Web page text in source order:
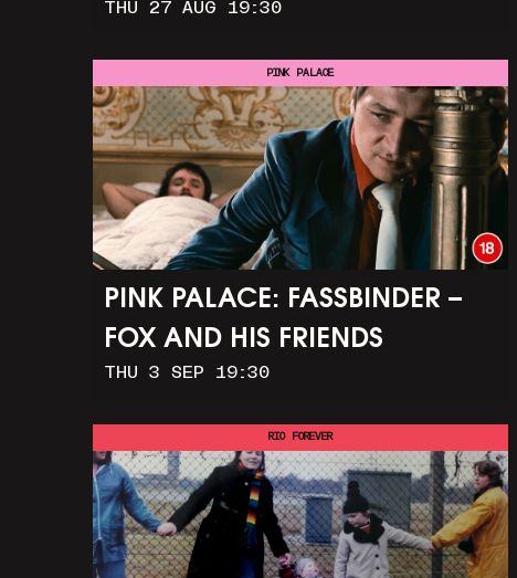
THU 27 AUG 19:30
PINK PALACE: FASSBINDER –
FOX AND HIS FRIENDS
THU 3 SEP 19:30
PINK PALACE
RIO FOREVER